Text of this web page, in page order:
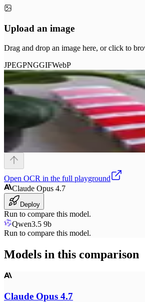
Upload an image
Drag and drop an image here, or click to
JPEGPNGGIFWebP
Open OCR in the full playground
Claude Opus 4.7
Deploy
Run to compare this model.
Qwen3.5 9b
Run to compare this model.
Models in this comparison
Claude Opus 4.7